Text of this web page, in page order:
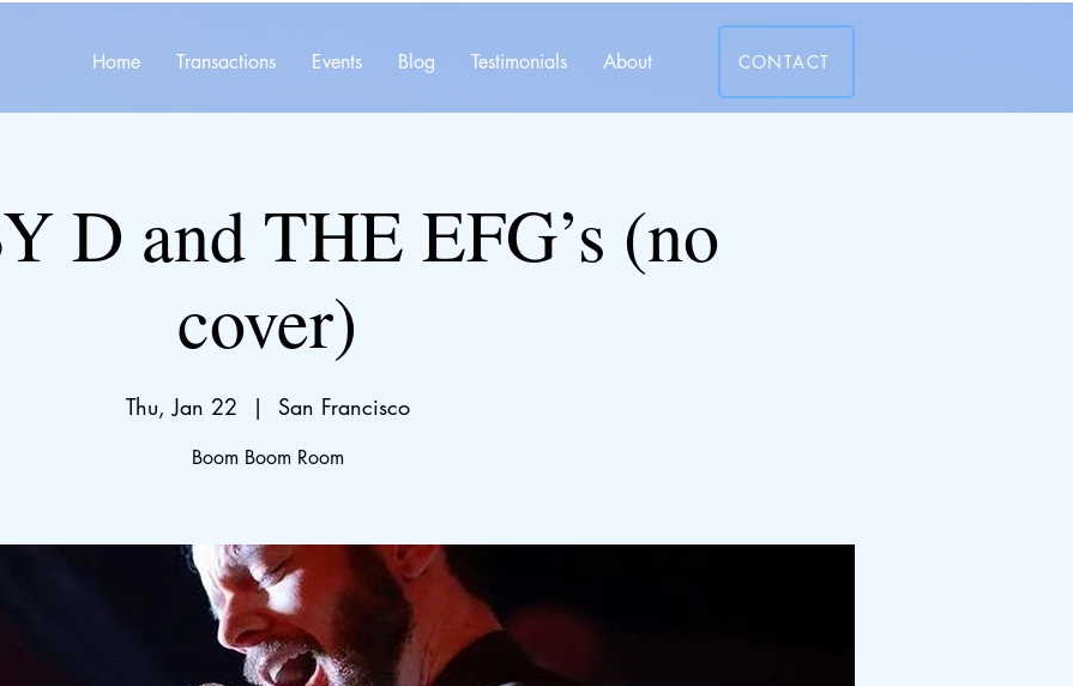
Home Transactions Events Blog Testimonials About CONTACT
D and THE EFG’s (no
cover)
Thu, Jan 22
  |
San Francisco
Boom Boom Room